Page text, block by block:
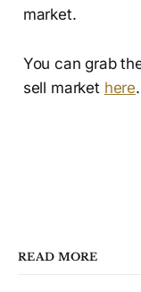
market.
You can grab
sell market here.
READ MORE